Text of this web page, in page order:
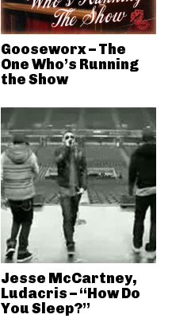
Gooseworx – The
One Who’s Running
the Show
Jesse McCartney,
Ludacris – “How Do
You Sleep?”